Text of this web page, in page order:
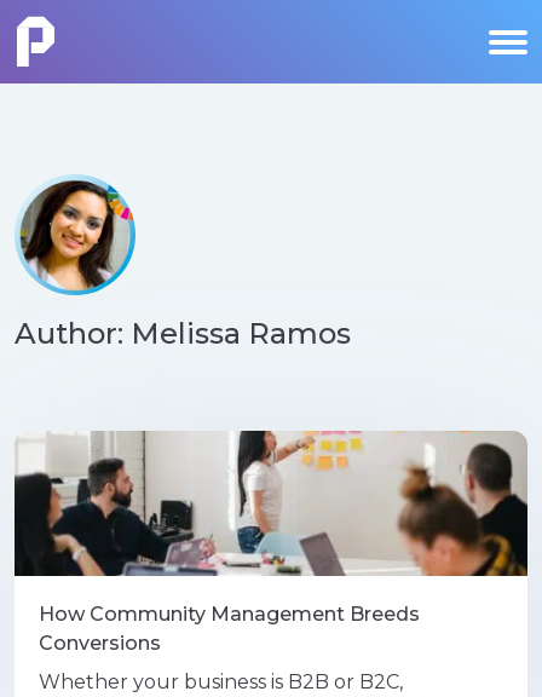
Author: Melissa Ramos
How Community Management Breeds
Conversions
Whether your business is B2B or B2C,